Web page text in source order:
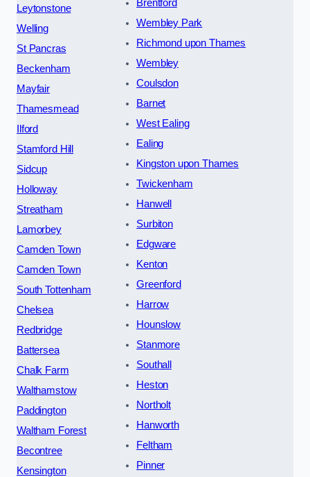
Leytonstone
Welling
St Pancras
Beckenham
Mayfair
Thamesmead
Ilford
Stamford Hill
Sidcup
Holloway
Streatham
Lamorbey
Camden Town
Camden Town
South Tottenham
Chelsea
Redbridge
Battersea
Chalk Farm
Walthamstow
Paddington
Waltham Forest
Becontree
Kensington
Brentford
Wembley Park
Richmond upon Thames
Wembley
Coulsdon
Barnet
West Ealing
Ealing
Kingston upon Thames
Twickenham
Hanwell
Surbiton
Edgware
Kenton
Greenford
Harrow
Hounslow
Stanmore
Southall
Heston
Northolt
Hanworth
Feltham
Pinner